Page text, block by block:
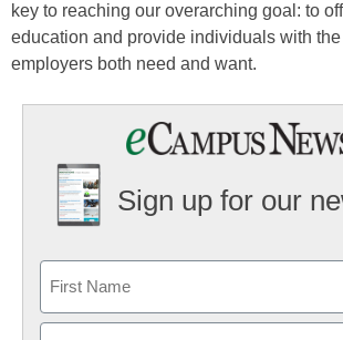
key to reaching our overarching goal: to
education and provide individuals with
employers both need and want.
Sign up for our